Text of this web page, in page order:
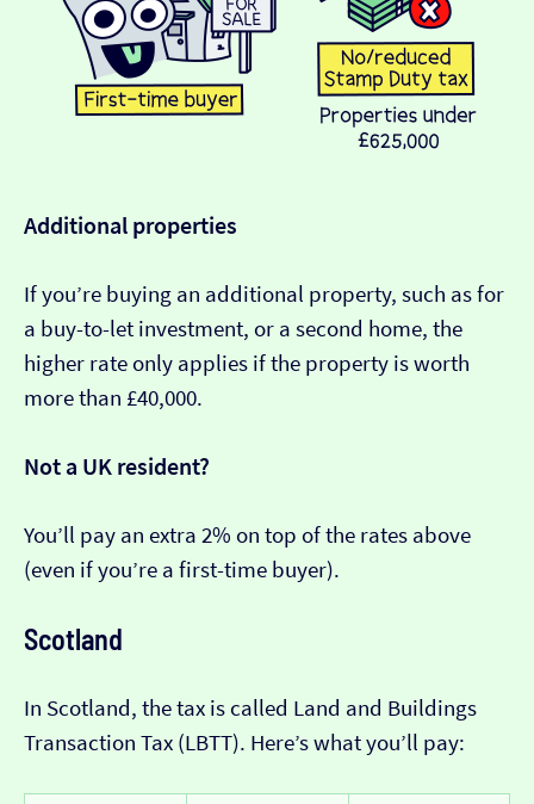
Additional properties
If you’re buying an additional property, such as for
a buy-to-let investment, or a second home, the
higher rate only applies if the property is worth
more than £40,000.
Not a UK resident?
You’ll pay an extra 2% on top of the rates above
(even if you’re a first-time buyer).
Scotland
In Scotland, the tax is called Land and Buildings
Transaction Tax (LBTT). Here’s what you’ll pay: